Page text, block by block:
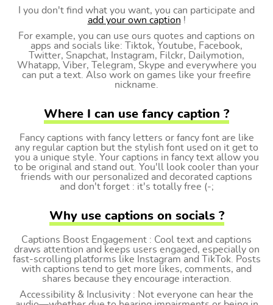
I you don't find what you want, you can participate and
add your own caption !
For example, you can use ours quotes and captions on
apps and socials like: Tiktok, Youtube, Facebook,
Twitter, Snapchat, Instagram, Filckr, Dailymotion,
Whatapp, Viber, Telegram, Skype and everywhere you
can put a text. Also work on games like your freefire
nickname.
Where I can use fancy caption ?
Fancy captions with fancy letters or fancy font are like
any regular caption but the stylish font used on it get to
you a unique style. Your captions in fancy text allow you
to be original and stand out. You'll look cooler than your
friends with our personalized and decorated captions
and don't forget : it's totally free (-;
Why use captions on socials ?
Captions Boost Engagement : Cool text and captions
draws attention and keeps users engaged, especially on
fast-scrolling platforms like Instagram and TikTok. Posts
with captions tend to get more likes, comments, and
shares because they encourage interaction.
Accessibility & Inclusivity : Not everyone can hear the